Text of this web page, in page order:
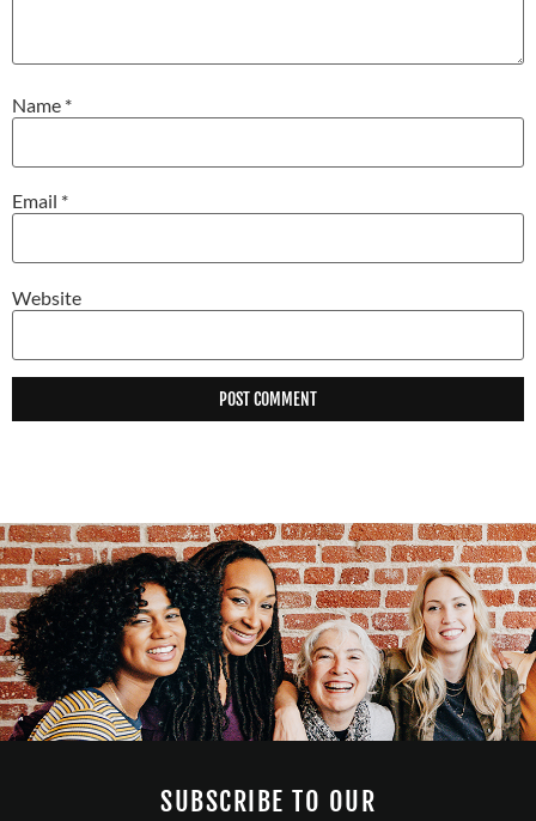
Name *
Email *
Website
SUBSCRIBE TO OUR